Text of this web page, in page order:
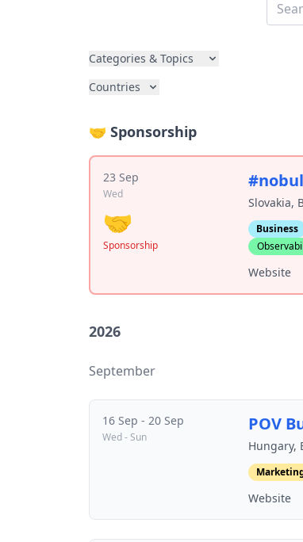
Categories & Topics
Countries
🤝 Sponsorship
23 Sep
Wed
🤝
Sponsorship
Slovakia,
Business
Website
2026
September
16 Sep - 20 Sep
Wed - Sun
POV
Hungary,
Website